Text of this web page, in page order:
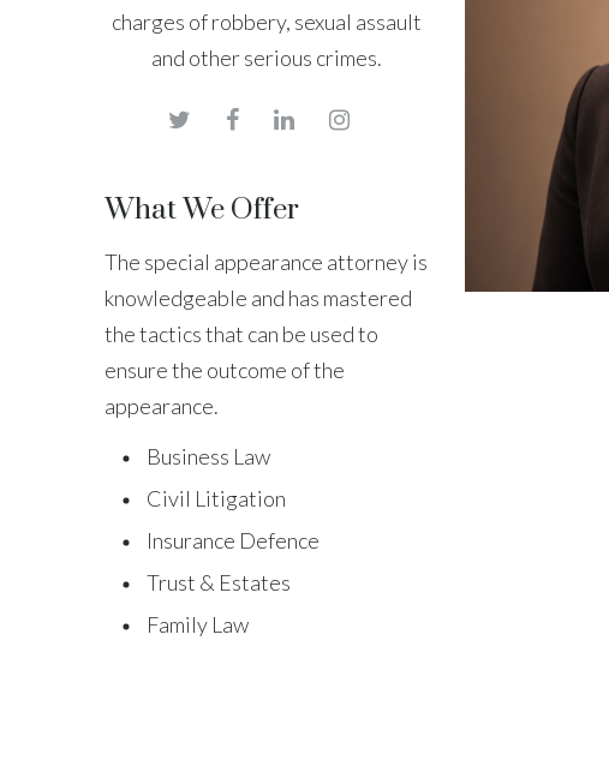
charges of robbery, sexual assault
and other serious crimes.
What We Offer
The special appearance attorney is
knowledgeable and has mastered
the tactics that can be used to
ensure the outcome of the
appearance.
Business Law
Civil Litigation
Insurance Defence
Trust & Estates
Family Law